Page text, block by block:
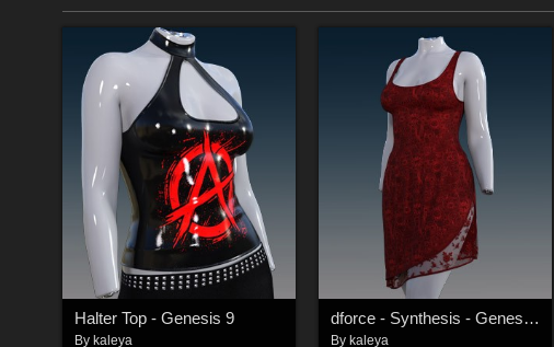
Halter Top - Genesis 9
By kaleya
dforce - Synthesis - Genesis 9
By kaleya